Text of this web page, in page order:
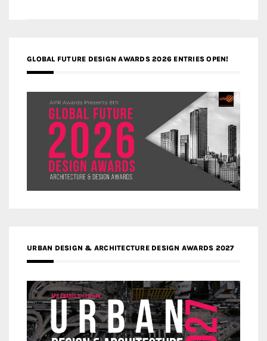
GLOBAL FUTURE DESIGN AWARDS 2026 ENTRIES OPEN!
URBAN DESIGN & ARCHITECTURE DESIGN AWARDS 2027